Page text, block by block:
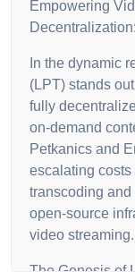
Empowering
In the dynamic
(LPT) stands
fully
on-demand
Petkanics and
escalating
transcoding
open-source
video streaming.
The Genesis of